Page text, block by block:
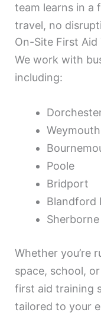
team learns in a
travel, no
On-Site First
We work with
including:
Weymouth
Poole
Bridport
Blandford
Sherborne
Whether you’re
space, school,
first aid training
tailored to your